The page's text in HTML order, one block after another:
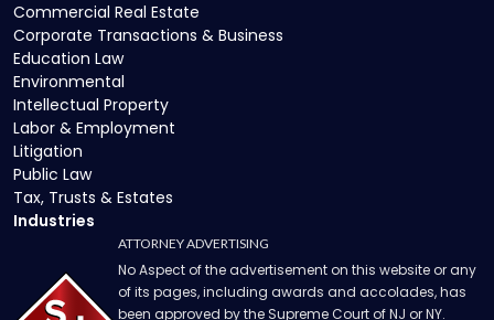
Commercial Real Estate
Corporate Transactions & Business
Education Law
Environmental
Intellectual Property
Labor & Employment
Litigation
Public Law
Tax, Trusts & Estates
Industries
ATTORNEY ADVERTISING
No Aspect of the advertisement on this website or any
of its pages, including awards and accolades, has
been approved by the Supreme Court of NJ or NY.